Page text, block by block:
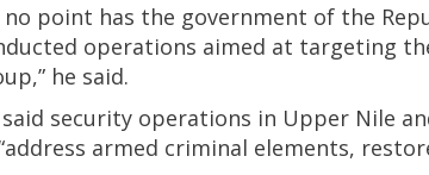
no point has the government of the
operations aimed at targeting
he said.
said security operations in Upper Nile
armed criminal elements,